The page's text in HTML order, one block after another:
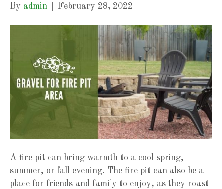
By admin February 28, 2022
A fire pit can bring warmth to a cool spring,
summer, or fall evening. The fire pit can also be a
place for friends and family to enjoy, as they roast